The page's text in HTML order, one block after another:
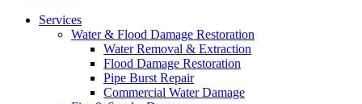
Services
Water & Flood Damage Restoration
Water Removal & Extraction
Flood Damage Restoration
Pipe Burst Repair
Commercial Water Damage